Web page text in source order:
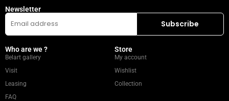
Newsletter
Who are we ?
Belart gallery
Visit
Leasing
FAQ
Store
My account
Wishlist
Collection